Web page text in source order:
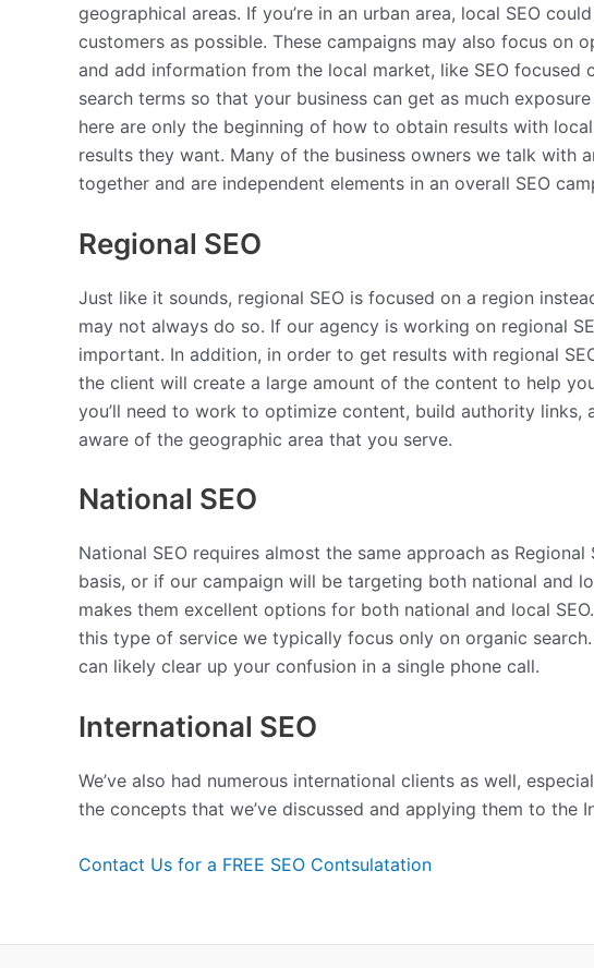
geographical areas. If you’re in an urban area, local SEO
customers as possible. These campaigns may also focus on
and add information from the local market, like SEO
search terms so that your business can get as much
here are only the beginning of how to obtain results with
results they want. Many of the business owners we talk with
together and are independent elements in an overall SEO
Regional SEO
Just like it sounds, regional SEO is focused on a region
may not always do so. If our agency is working on regional
important. In addition, in order to get results with regional
the client will create a large amount of the content to help
you’ll need to work to optimize content, build authority
aware of the geographic area that you serve.
National SEO
National SEO requires almost the same approach as
basis, or if our campaign will be targeting both national and
makes them excellent options for both national and local
this type of service we typically focus only on organic
can likely clear up your confusion in a single phone call.
International SEO
We’ve also had numerous international clients as well,
the concepts that we’ve discussed and applying them to the
Contact Us for a FREE SEO Contsulatation